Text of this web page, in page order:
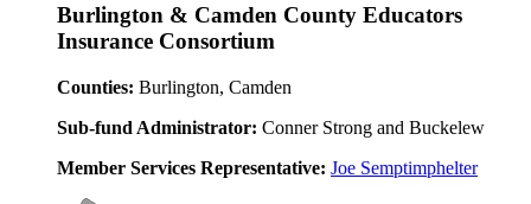
Burlington & Camden County Educators
Insurance Consortium
Counties: Burlington, Camden
Sub-fund Administrator: Conner Strong and Buckelew
Member Services Representative: Joe Semptimphelter